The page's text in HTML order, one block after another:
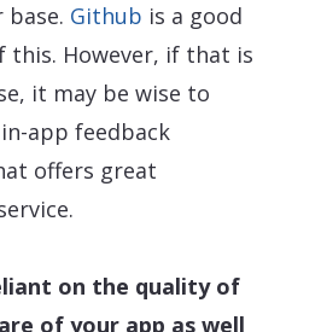
base. Github is a good
this. However, if that is
it may be wise to
app feedback
offers great
on the quality of
of your app as well